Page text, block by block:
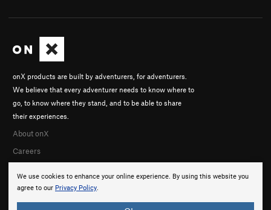
We use cookies to enhance your online experience. By using this website you
agree to our Privacy Policy.
onX products are built by adventurers, for adventurers.
We believe that every adventurer needs to know where to
go, to know where they stand, and to be able to share
their experiences.
About onX
Careers